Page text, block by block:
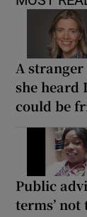
A
she heard
could be
Public
terms’